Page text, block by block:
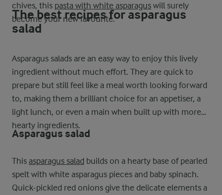
chives, this pasta with white asparagus will surely
become your new favourite.
The best recipes for asparagus
salad
Asparagus salads are an easy way to enjoy this lively
ingredient without much effort. They are quick to
prepare but still feel like a meal worth looking forward
to, making them a brilliant choice for an appetiser, a
light lunch, or even a main when built up with more
hearty ingredients.
Asparagus salad
This asparagus salad builds on a hearty base of pearled
spelt with white asparagus pieces and baby spinach.
Quick-pickled red onions give the delicate elements a